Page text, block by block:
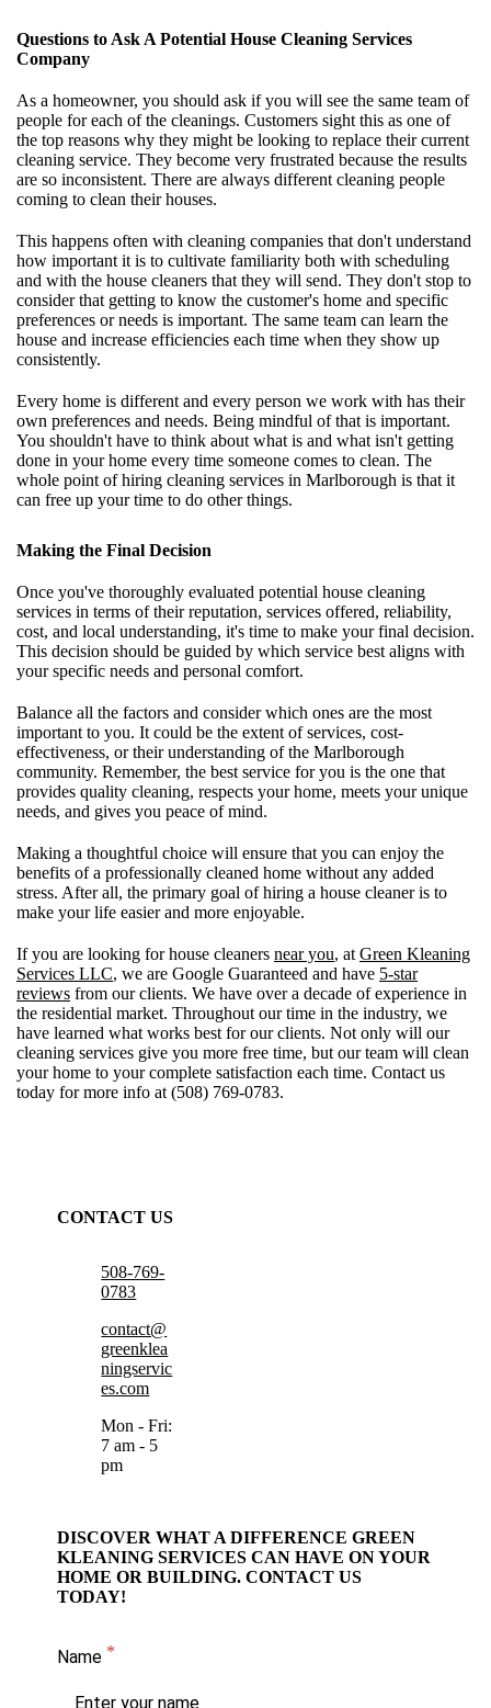
Questions to Ask A Potential House Cleaning Services
Company
As a homeowner, you should ask if you will see the same team of
people for each of the cleanings. Customers sight this as one of
the top reasons why they might be looking to replace their current
cleaning service. They become very frustrated because the results
are so inconsistent. There are always different cleaning people
coming to clean their houses.
This happens often with cleaning companies that don't understand
how important it is to cultivate familiarity both with scheduling
and with the house cleaners that they will send. They don't stop to
consider that getting to know the customer's home and specific
preferences or needs is important. The same team can learn the
house and increase efficiencies each time when they show up
consistently.
Every home is different and every person we work with has their
own preferences and needs. Being mindful of that is important.
You shouldn't have to think about what is and what isn't getting
done in your home every time someone comes to clean. The
whole point of hiring cleaning services in Marlborough is that it
can free up your time to do other things.
Making the Final Decision
Once you've thoroughly evaluated potential house cleaning
services in terms of their reputation, services offered, reliability,
cost, and local understanding, it's time to make your final decision.
This decision should be guided by which service best aligns with
your specific needs and personal comfort.
Balance all the factors and consider which ones are the most
important to you. It could be the extent of services, cost-
effectiveness, or their understanding of the Marlborough
community. Remember, the best service for you is the one that
provides quality cleaning, respects your home, meets your unique
needs, and gives you peace of mind.
Making a thoughtful choice will ensure that you can enjoy the
benefits of a professionally cleaned home without any added
stress. After all, the primary goal of hiring a house cleaner is to
make your life easier and more enjoyable.
If you are looking for house cleaners near you, at Green Kleaning
Services LLC, we are Google Guaranteed and have 5-star
reviews from our clients. We have over a decade of experience in
the residential market. Throughout our time in the industry, we
have learned what works best for our clients. Not only will our
cleaning services give you more free time, but our team will clean
your home to your complete satisfaction each time. Contact us
today for more info at (508) 769-0783.
DISCOVER WHAT A DIFFERENCE GREEN
KLEANING SERVICES CAN HAVE ON YOUR
HOME OR BUILDING. CONTACT US
TODAY!
Name
CONTACT US
508-769-
0783
contact@
greenklea
ningservic
es.com
Mon - Fri:
7 am - 5
pm